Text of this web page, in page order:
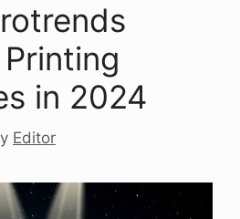
in 2024
Editor